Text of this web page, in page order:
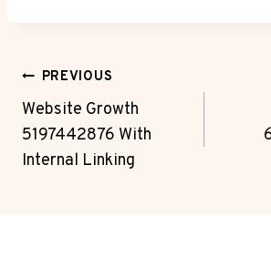
Post
Navigation
PREVIOUS
Website Growth
5197442876 With
Internal Linking